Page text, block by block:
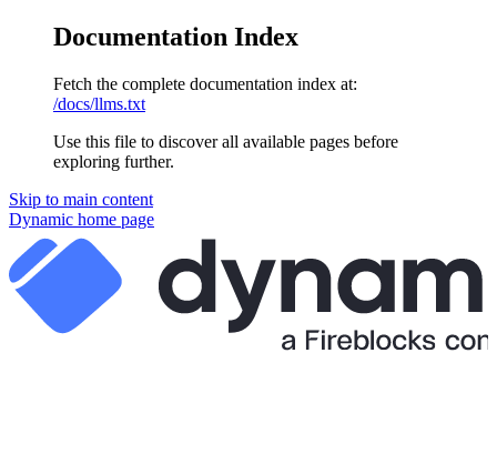
Documentation Index
Fetch the complete documentation index at:
/docs/llms.txt
Use this file to discover all available pages before
exploring further.
Skip to main content
Dynamic home page